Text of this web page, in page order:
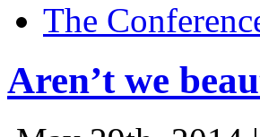
The
Aren’t we